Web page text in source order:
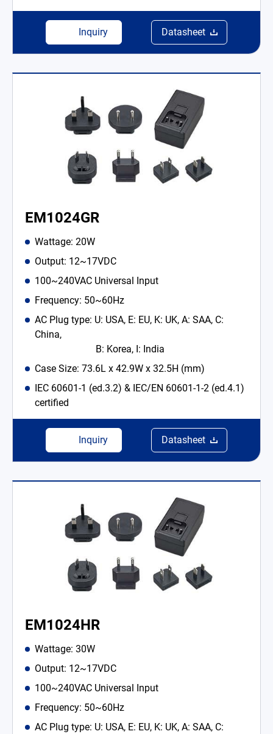
Inquiry Datasheet
EM1024GR
Wattage: 20W
Output: 12~17VDC
100~240VAC Universal Input
Frequency: 50~60Hz
AC Plug type: U: USA, E: EU, K: UK, A: SAA, C:
China,
B: Korea, I: India
Case Size: 73.6L x 42.9W x 32.5H (mm)
IEC 60601-1 (ed.3.2) & IEC/EN 60601-1-2 (ed.4.1)
certified
Inquiry Datasheet
EM1024HR
Wattage: 30W
Output: 12~17VDC
100~240VAC Universal Input
Frequency: 50~60Hz
AC Plug type: U: USA, E: EU, K: UK, A: SAA, C: